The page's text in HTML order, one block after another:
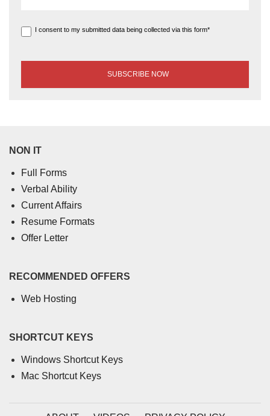
I consent to my submitted data being collected via this form*
NON IT
Full Forms
Verbal Ability
Current Affairs
Resume Formats
Offer Letter
RECOMMENDED OFFERS
Web Hosting
SHORTCUT KEYS
Windows Shortcut Keys
Mac Shortcut Keys